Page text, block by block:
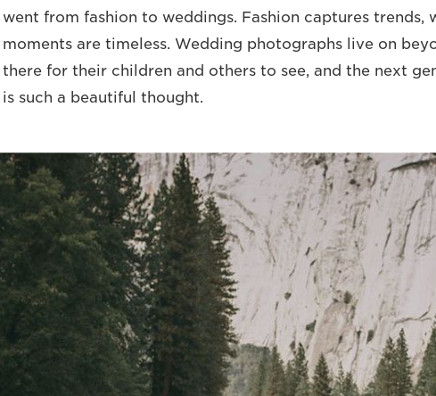
went from fashion to weddings. Fashion captures trends,
moments are timeless. Wedding photographs live on
there for their children and others to see, and the next
is such a beautiful thought.